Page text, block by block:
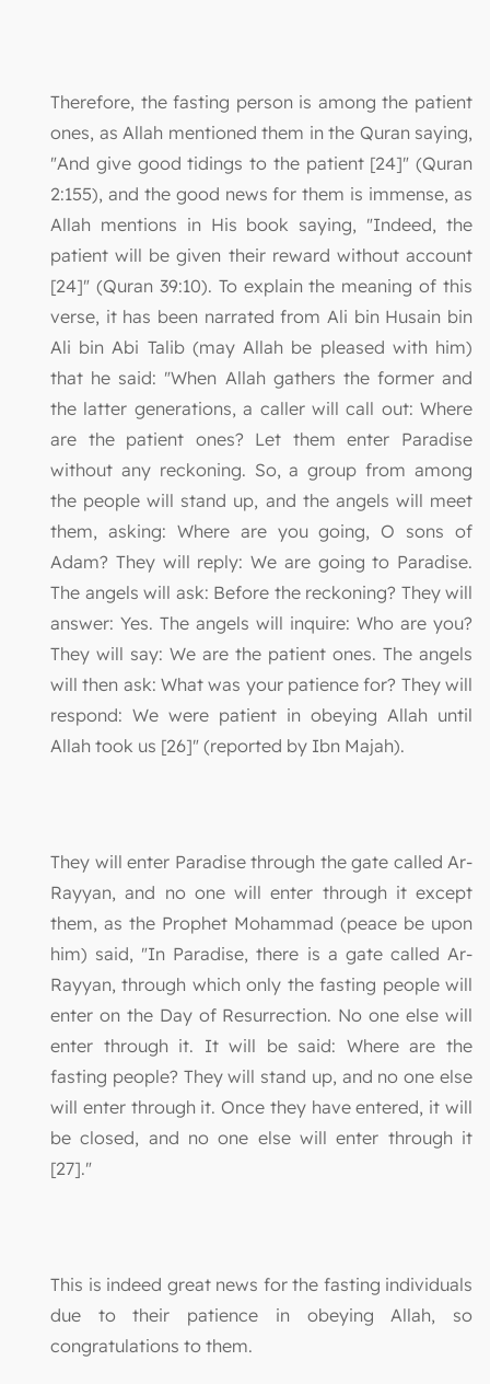
Therefore, the fasting person is among the patient
ones, as Allah mentioned them in the Quran saying,
"And give good tidings to the patient [24]" (Quran
2:155), and the good news for them is immense, as
Allah mentions in His book saying, "Indeed, the
patient will be given their reward without account
[24]" (Quran 39:10). To explain the meaning of this
verse, it has been narrated from Ali bin Husain bin
Ali bin Abi Talib (may Allah be pleased with him)
that he said: "When Allah gathers the former and
the latter generations, a caller will call out: Where
are the patient ones? Let them enter Paradise
without any reckoning. So, a group from among
the people will stand up, and the angels will meet
them, asking: Where are you going, O sons of
Adam? They will reply: We are going to Paradise.
The angels will ask: Before the reckoning? They will
answer: Yes. The angels will inquire: Who are you?
They will say: We are the patient ones. The angels
will then ask: What was your patience for? They will
respond: We were patient in obeying Allah until
Allah took us [26]" (reported by Ibn Majah).
They will enter Paradise through the gate called Ar-
Rayyan, and no one will enter through it except
them, as the Prophet Mohammad (peace be upon
him) said, "In Paradise, there is a gate called Ar-
Rayyan, through which only the fasting people will
enter on the Day of Resurrection. No one else will
enter through it. It will be said: Where are the
fasting people? They will stand up, and no one else
will enter through it. Once they have entered, it will
be closed, and no one else will enter through it
[27]."
This is indeed great news for the fasting individuals
due to their patience in obeying Allah, so
congratulations to them.